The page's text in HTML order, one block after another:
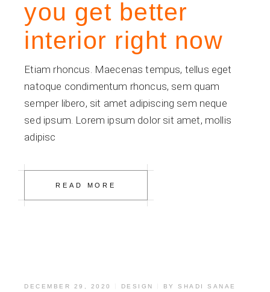
you get better
interior right now
Etiam rhoncus. Maecenas tempus, tellus eget
natoque condimentum rhoncus, sem quam
semper libero, sit amet adipiscing sem neque
sed ipsum. Lorem ipsum dolor sit amet, mollis
adipisc
READ MORE
DECEMBER 29, 2020 DESIGN BYSHADI SANAE